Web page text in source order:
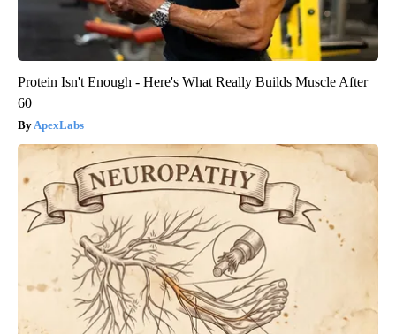
Protein Isn't Enough - Here's What Really Builds Muscle After
60
ApexLabs